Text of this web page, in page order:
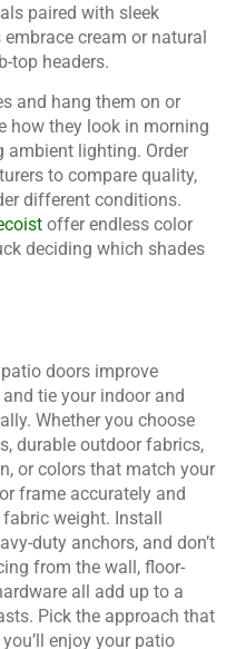
paired with sleek
cream or natural
top headers.
and hang them on or
how they look in morning
ambient lighting. Order
to compare quality,
different conditions.
offer endless color
deciding which shades
doors improve
tie your indoor and
Whether you choose
durable outdoor fabrics,
or colors that match your
frame accurately and
weight. Install
duty anchors, and don’t
from the wall, floor-
all add up to a
Pick the approach that
enjoy your patio